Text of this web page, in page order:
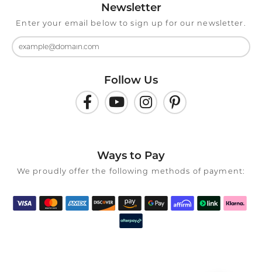
Newsletter
Enter your email below to sign up for our newsletter.
Follow Us
Ways to Pay
We proudly offer the following methods of payment: